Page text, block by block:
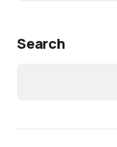
Search